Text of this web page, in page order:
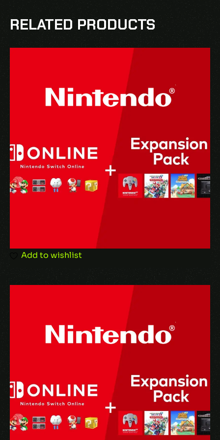
SWITCH ONLINE – 12 MONTHS (365 DAYS)
Your email address will not be published.
*
Your rating
Your review
Email*
RELATED PRODUCTS
Add to wishlist